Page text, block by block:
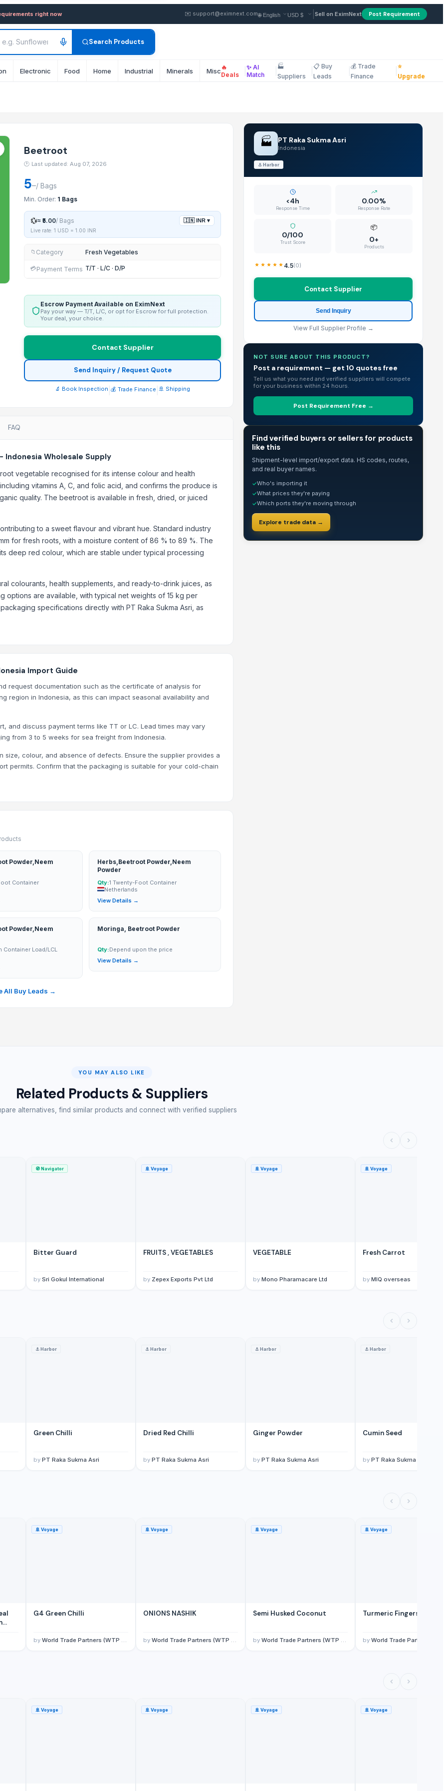
FOB from Supplier in Indonesia
right now ✉️ support@eximnext.com Sell on EximNext Post Requirement
Search Products
Electronic Food Home Industrial Minerals Miscellaneous
🔥
Deals
✨ AI
Match
🏭
Suppliers
📋 Buy
Leads
💰 Trade
Finance
⭐
Upgrade
Beetroot
🕐 Last updated: Aug 07, 2026
5–/ Bags
Min. Order: 1 Bags
💱≈ ₹5.00/ Bags 🇮🇳 INR ▾
Live rate: 1 USD = 1.00 INR
📁 Category Fresh Vegetables
💳Payment Terms T/T · L/C · D/P
Escrow Payment Available on EximNext
Pay your way — T/T, L/C, or opt for Escrow for full protection.
Your deal, your choice.
Contact Supplier
Send Inquiry / Request Quote
🔬 Book Inspection 💰 Trade Finance 🚢 Shipping
FAQ
Indonesia Wholesale Supply
vegetable recognised for its intense colour and health
vitamins A, C, and folic acid, and confirms the produce is
quality. The beetroot is available in fresh, dried, or juiced
to a sweet flavour and vibrant hue. Standard industry
for fresh roots, with a moisture content of 86 % to 89 %. The
deep red colour, which are stable under typical processing
colourants, health supplements, and ready-to-drink juices, as
options are available, with typical net weights of 15 kg per
specifications directly with PT Raka Sukma Asri, as
Import Guide
request documentation such as the certificate of analysis for
region in Indonesia, as this can impact seasonal availability and
and discuss payment terms like TT or LC. Lead times may vary
from 3 to 5 weeks for sea freight from Indonesia.
colour, and absence of defects. Ensure the supplier provides a
permits. Confirm that the packaging is suitable for your cold-chain
Powder,Neem
Container
Herbs,Beetroot Powder,Neem
Powder
Qty:1 Twenty-Foot Container
Netherlands
View Details →
Powder,Neem
Container Load/LCL
Moringa, Beetroot Powder
Qty:Depend upon the price
View Details →
All Buy Leads →
🏭 PT Raka Sukma Asri
Indonesia
⚓Harbor
<4h
Response Time
0.00%
Response Rate
0/100
Trust Score
📦
0+
Products
4.5(0)
Contact Supplier
Send Inquiry
View Full Supplier Profile →
NOT SURE ABOUT THIS PRODUCT?
Post a requirement — get 10 quotes free
Tell us what you need and verified suppliers will compete
for your business within 24 hours.
Post Requirement Free →
Find verified buyers or sellers for products
like this
Shipment-level import/export data. HS codes, routes,
and real buyer names.
✓Who's importing it
✓What prices they're paying
✓Which ports they're moving through
Explore trade data →
YOU MAY ALSO LIKE
Related Products & Suppliers
alternatives, find similar products and connect with verified suppliers
🧭Navigator
Bitter Guard
by Sri Gokul International
🚢 Voyage
FRUITS , VEGETABLES
by Zepex Exports Pvt Ltd
🚢 Voyage
VEGETABLE
by Mono Pharamacare Ltd
🚢 Voyage
Fresh Carrot
by MIQ overseas
⚓Harbor
Green Chilli
by PT Raka Sukma Asri
⚓Harbor
Dried Red Chilli
by PT Raka Sukma Asri
⚓Harbor
Ginger Powder
by PT Raka Sukma Asri
⚓Harbor
Cumin Seed
by PT Raka Sukma Asri
🚢 Voyage
G4 Green Chilli
by World Trade Partners (WTP Overseas Private Limited)
🚢 Voyage
ONIONS NASHIK
by World Trade Partners (WTP Overseas Private Limited)
🚢 Voyage
Semi Husked Coconut
by World Trade Partners (WTP Overseas Private Limited)
🚢 Voyage
Turmeric Fingers
by World Trade Partners (WTP Overseas Private
🚢 Voyage 🚢 Voyage 🚢 Voyage 🚢 Voyage